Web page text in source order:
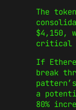
The
$4,150,
critical
If
break
a
80%